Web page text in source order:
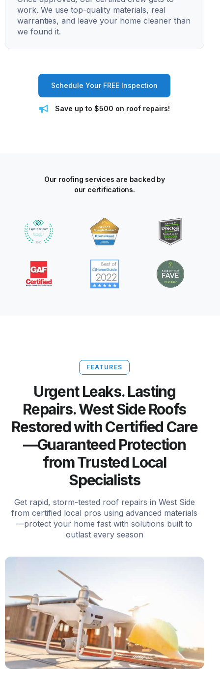
work. We use top-quality materials, real
warranties, and leave your home cleaner than
we found it.
Schedule Your FREE Inspection
Save up to $500 on roof repairs!
Our roofing services are backed by
our certifications.
FEATURES
Urgent Leaks. Lasting
Repairs. West Side Roofs
Restored with Certified Care
—Guaranteed Protection
from Trusted Local
Specialists
Get rapid, storm-tested roof repairs in West Side
from certified local pros using advanced materials
—protect your home fast with solutions built to
outlast every season